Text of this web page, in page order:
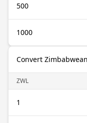
500
1000
Convert
ZWL
1